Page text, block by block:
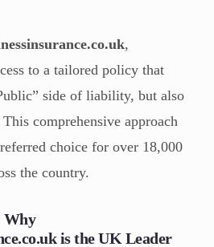
,
to a tailored policy that
side of liability, but also
comprehensive approach
choice for over 18,000
the country.
Why
is the UK Leader